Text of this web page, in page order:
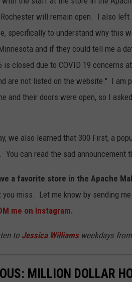
will remain open. I also left
specifically to understand why this
and if they could tell me a
is closed due to COVID 19 concerns
are not listed on the website." I
and their doors were open, so I
we also learned that 300 First, a
You can read the sad
a favorite store in the Apache
you miss. Let me know by sending
me on Instagram.
to Jessica Williamsweekdays
MILLION DOLLAR